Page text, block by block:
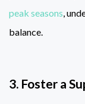
peak seasons,
balance.
3. Foster a